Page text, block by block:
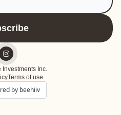
Inc.
Terms of use
by beehiiv